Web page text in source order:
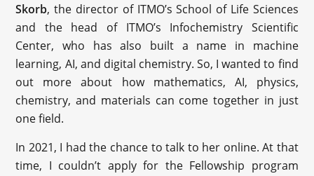
Skorb, the director of ITMO’s School of Life Sciences
and the head of ITMO’s Infochemistry Scientific
Center, who has also built a name in machine
learning, AI, and digital chemistry. So, I wanted to find
out more about how mathematics, AI, physics,
chemistry, and materials can come together in just
one field.
In 2021, I had the chance to talk to her online. At that
time, I couldn’t apply for the Fellowship program